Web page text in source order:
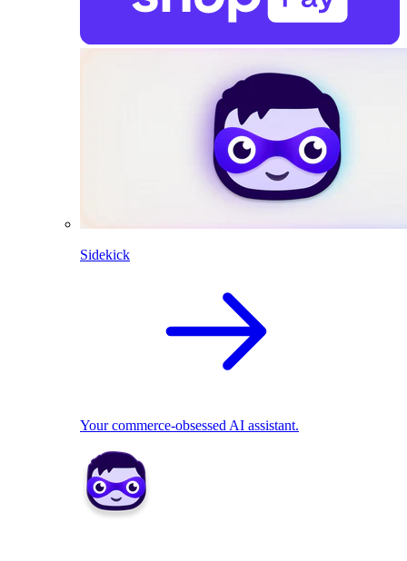
Sidekick
Your commerce-obsessed AI assistant.